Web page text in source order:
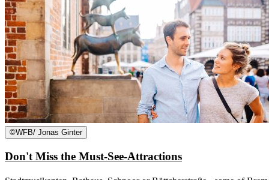
©WFB/ Jonas Ginter
Don't Miss the Must-See-Attractions